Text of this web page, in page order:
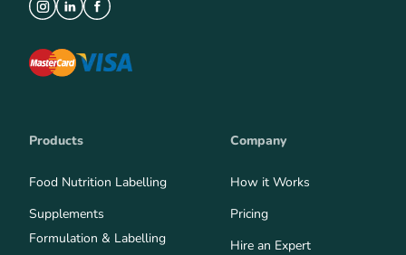
Products
Food Nutrition Labelling
Supplements
Formulation & Labelling
Company
How it Works
Pricing
Hire an Expert